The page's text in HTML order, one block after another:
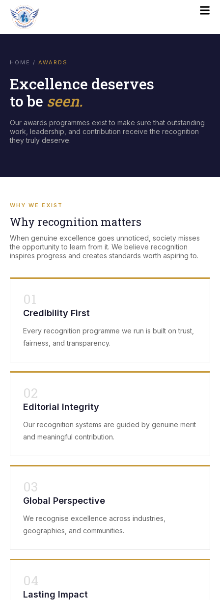
HOME / AWARDS
Excellence deserves
to be seen.
Our awards programmes exist to make sure that outstanding
work, leadership, and contribution receive the recognition
they truly deserve.
WHY WE EXIST
Why recognition matters
When genuine excellence goes unnoticed, society misses
the opportunity to learn from it. We believe recognition
inspires progress and creates standards worth aspiring to.
01
Credibility First
Every recognition programme we run is built on trust,
fairness, and transparency.
02
Editorial Integrity
Our recognition systems are guided by genuine merit
and meaningful contribution.
03
Global Perspective
We recognise excellence across industries,
geographies, and communities.
04
Lasting Impact